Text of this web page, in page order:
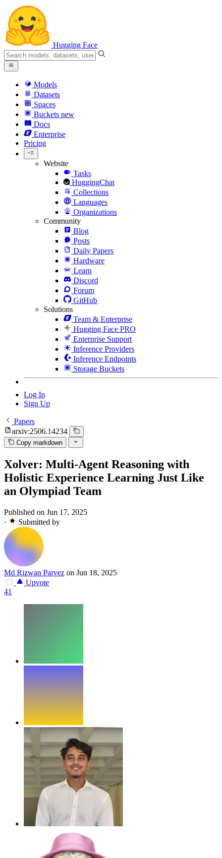
Hugging Face
Models
Datasets
Spaces
Buckets new
Docs
Enterprise
Pricing
Website
Tasks
HuggingChat
Collections
Languages
Organizations
Community
Blog
Posts
Daily Papers
Hardware
Learn
Discord
Forum
GitHub
Solutions
Team & Enterprise
Hugging Face PRO
Enterprise Support
Inference Providers
Inference Endpoints
Storage Buckets
Log In
Sign Up
Papers
arxiv:2506.14234
Copy markdown
Xolver: Multi-Agent Reasoning with
Holistic Experience Learning Just Like
an Olympiad Team
Published on Jun 17, 2025
·
Submitted by
Md Rizwan Parvez on Jun 18, 2025
Upvote
41